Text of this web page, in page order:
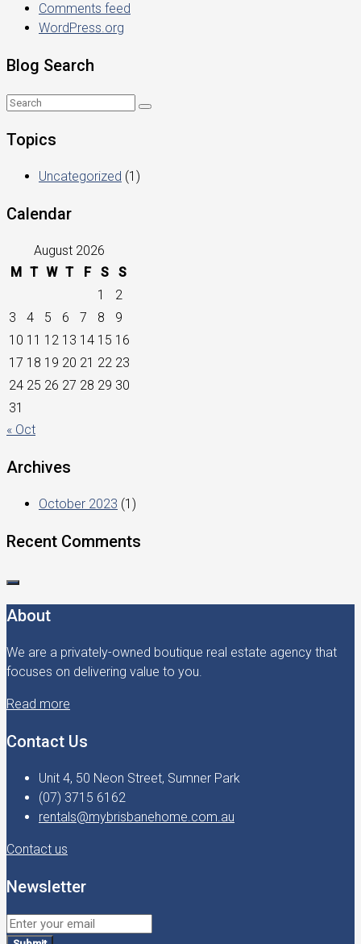
Comments feed
WordPress.org
Blog Search
Topics
Uncategorized (1)
Calendar
August 2026
M T W T F S
S
1
2
3
4 5 6 7 8
9
10 11 12 13 14 15 16
17 18 19 20 21 22 23
24 25 26 27 28 29 30
31
« Oct
Archives
October 2023 (1)
Recent Comments
About
We are a privately-owned boutique real estate agency that
focuses on delivering value to you.
Read more
Contact Us
Unit 4, 50 Neon Street, Sumner Park
(07) 3715 6162
rentals@mybrisbanehome.com.au
Contact us
Newsletter